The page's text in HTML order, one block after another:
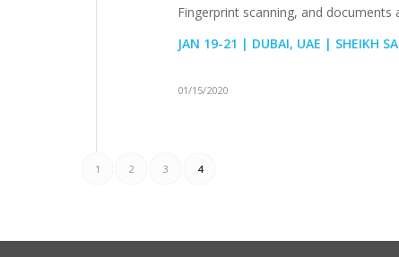
Fingerprint scanning, and
JAN 19-21 | DUBAI, UAE | SHEIKH
01/15/2020
1 2 3 4